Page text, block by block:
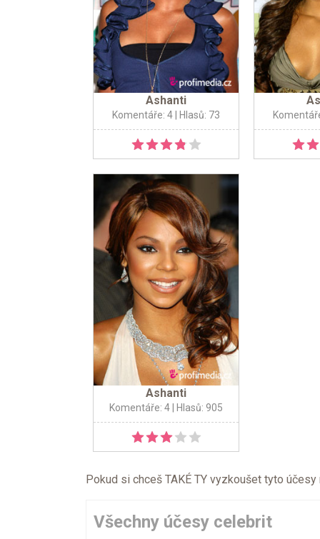
Ashanti
Komentáře: 4 | Hlasů: 73
Ashanti
Komentáře: 4 | Hlasů: 905
Pokud si chceš TAKÉ TY vyzkoušet tyto
Všechny účesy celebrit